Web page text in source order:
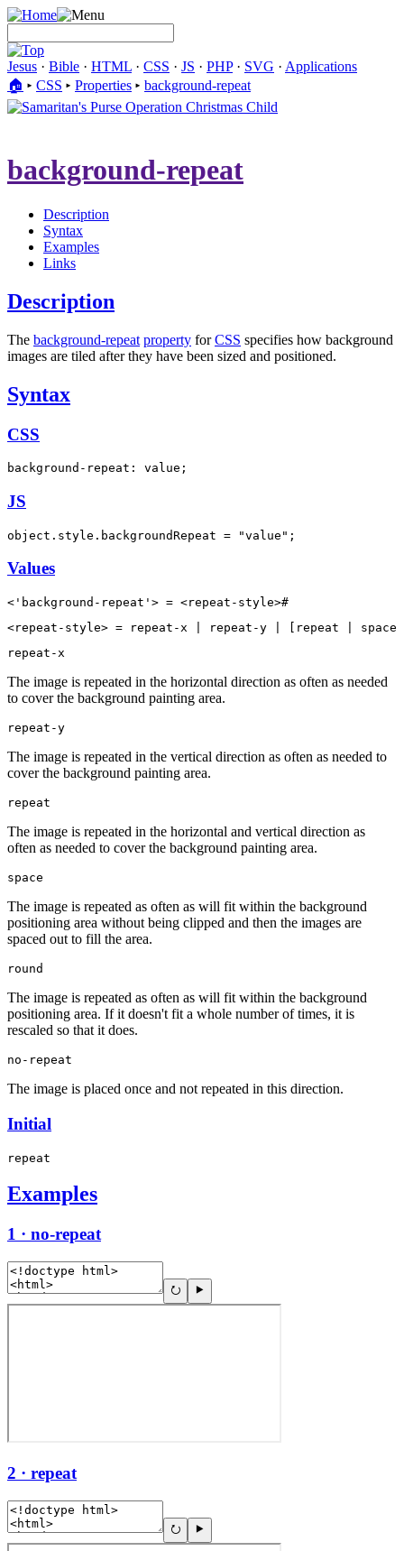
Jesus · Bible · HTML · CSS · JS · PHP· SVG · Applications
🏠︎ ▸ CSS ▸ Properties ▸ background-repeat
background-repeat
Description
Syntax
Examples
Links
Description
The background-repeat property forCSS specifies how background
images are tiled after they have been sized and positioned.
Syntax
CSS
background-repeat: value;
JS
object.style.backgroundRepeat = "value";
Values
<'background-repeat'> = <repeat-style>#
<repeat-style> = repeat-x | repeat-y | [repeat |
repeat-x
The image is repeated in the horizontal direction as often as needed
to cover the background painting area.
repeat-y
The image is repeated in the vertical direction as often as needed to
cover the background painting area.
repeat
The image is repeated in the horizontal and vertical direction as
often as needed to cover the background painting area.
space
The image is repeated as often as will fit within the background
positioning area without being clipped and then the images are
spaced out to fill the area.
round
The image is repeated as often as will fit within the background
positioning area. If it doesn't fit a whole number of times, it is
rescaled so that it does.
no-repeat
The image is placed once and not repeated in this direction.
Initial
repeat
Examples
1 · no-repeat
2 · repeat